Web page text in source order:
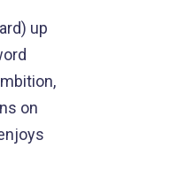
up
on